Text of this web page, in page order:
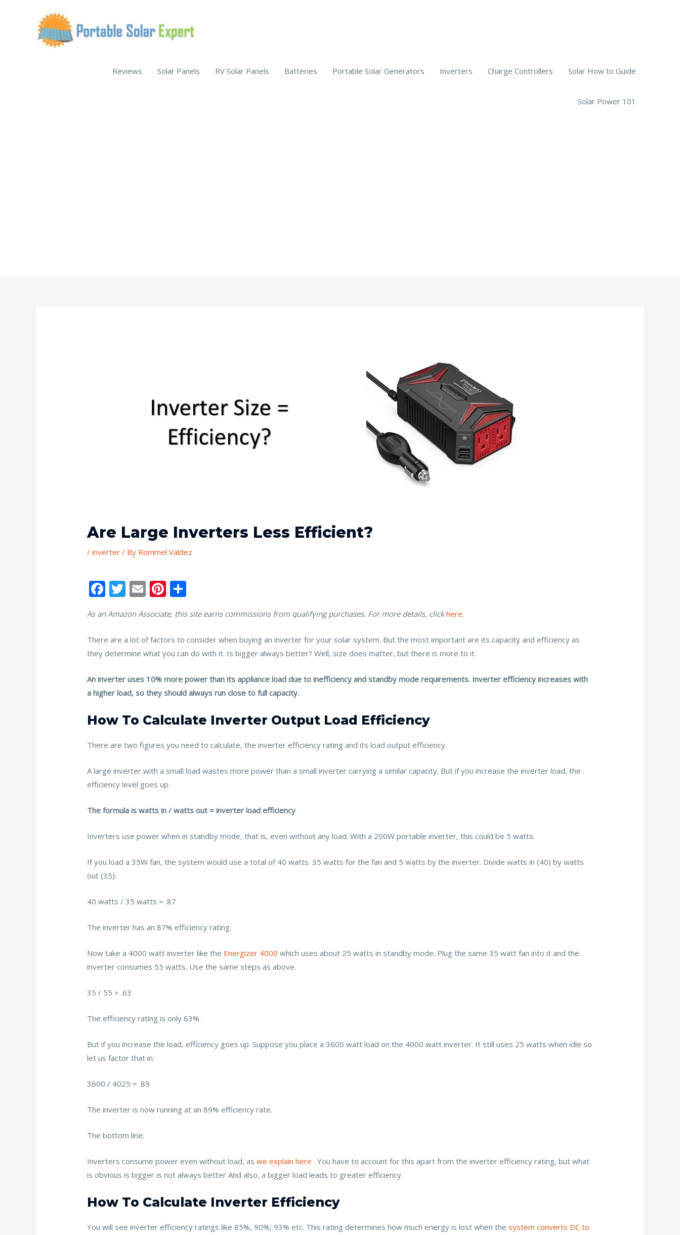
Reviews Solar Panels RV Solar Panels Batteries Portable Solar Generators Inverters Charge Controllers Solar How to Guide
Solar Power 101
Are Large Inverters Less Efficient?
/inverter / By Rommel Valdez
F
e
b
o
k
T
itt
er
E
ai
l
Pi
nt
er
e
st
ar
e
As an Amazon Associate, this site earns commissions from qualifying purchases. For more details, click here.
There are a lot of factors to consider when buying an inverter for your solar system. But the most important are its capacity and efficiency as
they determine what you can do with it. Is bigger always better? Well, size does matter, but there is more to it.
An inverter uses 10% more power than its appliance load due to inefficiency and standby mode requirements. Inverter efficiency increases with
a higher load, so they should always run close to full capacity.
How To Calculate Inverter Output Load Efficiency
There are two figures you need to calculate, the inverter efficiency rating and its load output efficiency.
A large inverter with a small load wastes more power than a small inverter carrying a similar capacity. But if you increase the inverter load, the
efficiency level goes up.
The formula is watts in / watts out = inverter load efficiency
Inverters use power when in standby mode, that is, even without any load. With a 200W portable inverter, this could be 5 watts.
If you load a 35W fan, the system would use a total of 40 watts. 35 watts for the fan and 5 watts by the inverter. Divide watts in (40) by watts
out (35):
40 watts / 35 watts = .87
The inverter has an 87% efficiency rating.
Now take a 4000 watt inverter like the Energizer 4000which uses about 25 watts in standby mode. Plug the same 35 watt fan into it and the
inverter consumes 55 watts. Use the same steps as above.
35 / 55 = .63
The efficiency rating is only 63%.
But if you increase the load, efficiency goes up. Suppose you place a 3600 watt load on the 4000 watt inverter. It still uses 25 watts when idle so
let us factor that in.
3600 / 4025 = .89
The inverter is now running at an 89% efficiency rate.
The bottom line:
Inverters consume power even without load, as we explain here . You have to account for this apart from the inverter efficiency rating, but what
is obvious is bigger is not always better And also, a bigger load leads to greater efficiency.
How To Calculate Inverter Efficiency
You will see inverter efficiency ratings like 85%, 90%, 93% etc. This rating determines how much energy is lost when thesystem converts DC to